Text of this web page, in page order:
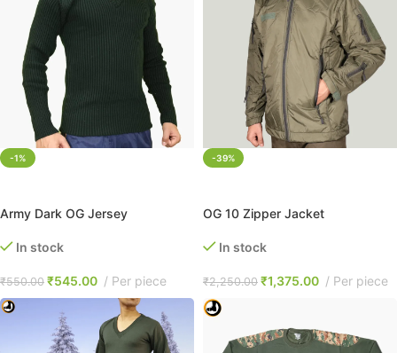
-1%
Army Dark OG Jersey
In stock
₹550.00 ₹545.00 Per piece
-39%
OG 10 Zipper Jacket
In stock
₹2,250.00 ₹1,375.00 Per piece